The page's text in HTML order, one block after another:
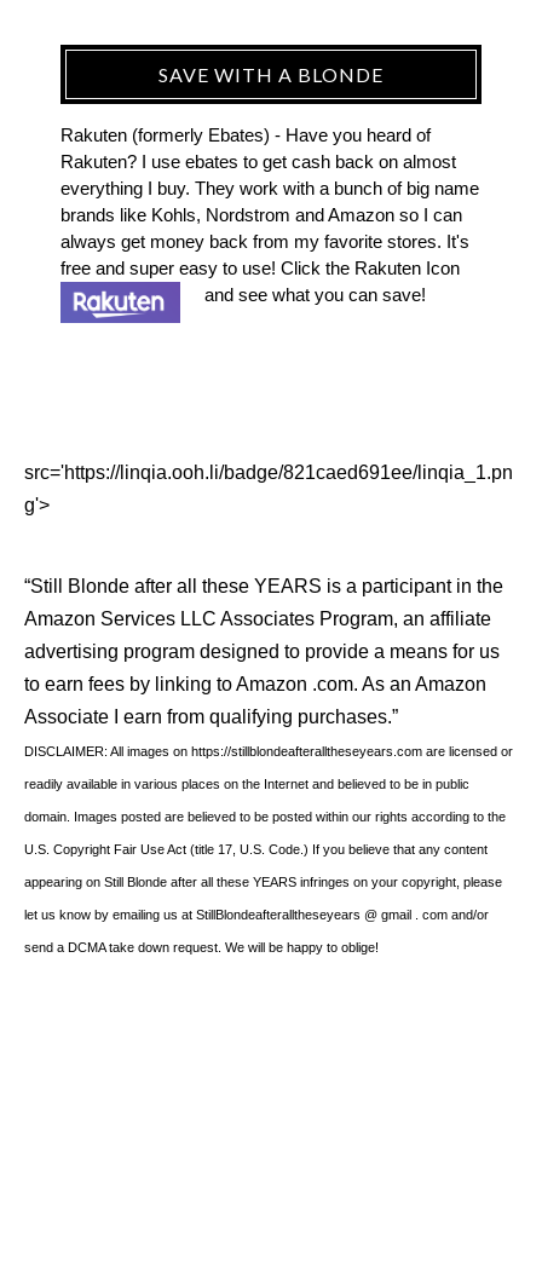
SAVE WITH A BLONDE
Rakuten (formerly Ebates) - Have you heard of
Rakuten? I use ebates to get cash back on almost
everything I buy. They work with a bunch of big name
brands like Kohls, Nordstrom and Amazon so I can
always get money back from my favorite stores. It's
free and super easy to use! Click the Rakuten Icon
and see what you can save!
src='https://linqia.ooh.li/badge/821caed691ee/linqia_1.pn
g'>
“Still Blonde after all these YEARS is a participant in the
Amazon Services LLC Associates Program, an affiliate
advertising program designed to provide a means for us
to earn fees by linking to Amazon .com. As an Amazon
Associate I earn from qualifying purchases.”
DISCLAIMER: All images on https://stillblondeafteralltheseyears.com are licensed or
readily available in various places on the Internet and believed to be in public
domain. Images posted are believed to be posted within our rights according to the
U.S. Copyright Fair Use Act (title 17, U.S. Code.) If you believe that any content
appearing on Still Blonde after all these YEARS infringes on your copyright, please
let us know by emailing us at StillBlondeafteralltheseyears @ gmail . com and/or
send a DCMA take down request. We will be happy to oblige!